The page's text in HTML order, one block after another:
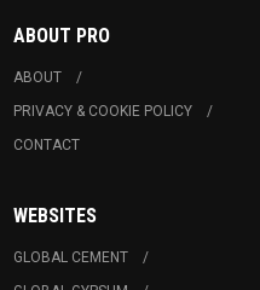
ABOUT PRO
ABOUT
PRIVACY & COOKIE POLICY
CONTACT
WEBSITES
GLOBAL CEMENT